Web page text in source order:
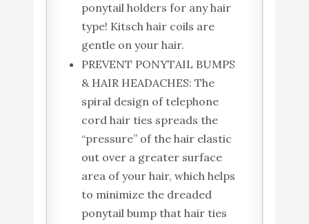
ponytail holders for any hair
type! Kitsch hair coils are
gentle on your hair.
PREVENT PONYTAIL BUMPS
& HAIR HEADACHES: The
spiral design of telephone
cord hair ties spreads the
“pressure” of the hair elastic
out over a greater surface
area of your hair, which helps
to minimize the dreaded
ponytail bump that hair ties